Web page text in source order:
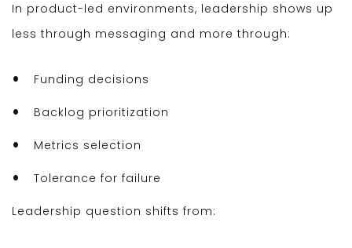
In product-led environments, leadership shows up
less through messaging and more through:
Funding decisions
Backlog prioritization
Metrics selection
Tolerance for failure
Leadership question shifts from: